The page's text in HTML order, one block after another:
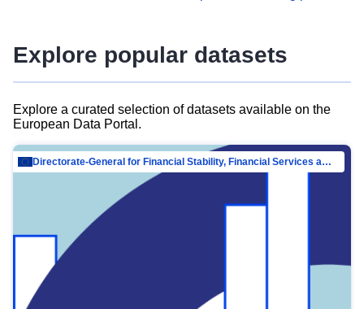
Explore popular datasets
Explore a curated selection of datasets available on the
European Data Portal.
Directorate-General for Financial Stability, Financial Services and Capital Mar…